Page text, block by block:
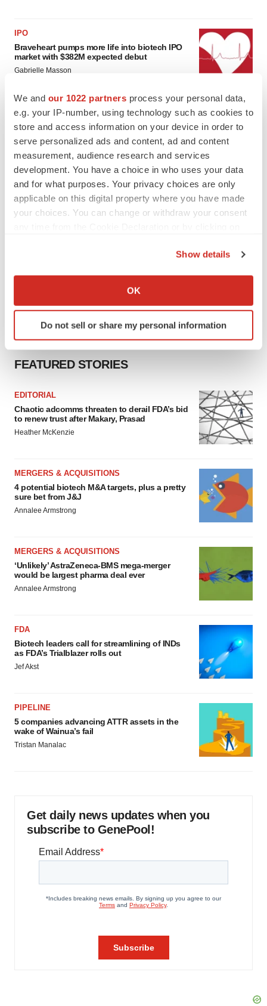
We and our 1022 partners process your personal data,
e.g. your IP-number, using technology such as cookies to
store and access information on your device in order to
serve personalized ads and content, ad and content
measurement, audience research and services
development. You have a choice in who uses your data
and for what purposes. Your privacy choices are only
applicable on this digital property where you have made
your choices. You can change or withdraw your consent
Collect information about your geographical location
Identify your device by actively scanning it for
specific characteristics (fingerprinting)
and set your preferences in the
We use cookies to enhance your experience, analyze
site traffic, and serve tailored ads. By clicking "OK", you
agree to our use of cookies. You can later change your
consent or withdraw it. For more info, see ourPrivacy
Show details
OK
Do not sell or share my personal information
IPO
Braveheart pumps more life into biotech IPO
market with $382M expected debut
Gabrielle Masson
LAYOFF TRACKER
Emergent cuts 93 roles, 21 vacant positions
BioSpace Editorial Staff
FEATURED STORIES
EDITORIAL
Chaotic adcomms threaten to derail FDA’s bid
to renew trust after Makary, Prasad
Heather McKenzie
MERGERS & ACQUISITIONS
4 potential biotech M&A targets, plus a pretty
sure bet from J&J
Annalee Armstrong
MERGERS & ACQUISITIONS
‘Unlikely’ AstraZeneca-BMS mega-merger
would be largest pharma deal ever
Annalee Armstrong
FDA
Biotech leaders call for streamlining of INDs
as FDA’s Trialblazer rolls out
Jef Akst
PIPELINE
5 companies advancing ATTR assets in the
wake of Wainua’s fail
Tristan Manalac
Get daily news updates when you
subscribe to GenePool!